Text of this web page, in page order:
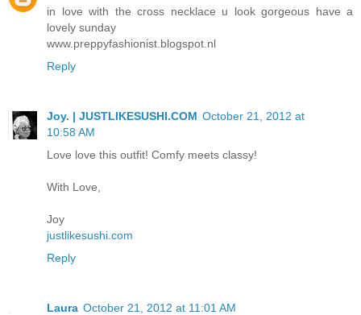
in love with the cross necklace u look gorgeous have a
lovely sunday
www.preppyfashionist.blogspot.nl
Reply
Joy. | JUSTLIKESUSHI.COM October 21, 2012 at
10:58 AM
Love love this outfit! Comfy meets classy!
With Love,
Joy
justlikesushi.com
Reply
Laura October 21, 2012 at 11:01 AM